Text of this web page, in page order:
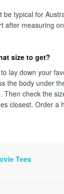
be typical for
after measuring
size to get?
lay down your
the body under
Then check the
closest. Order a
Tees